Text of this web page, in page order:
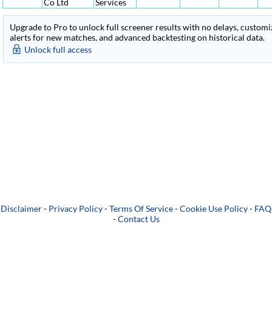
Co Ltd Services
Upgrade to Pro to unlock full screener results with no delays,
alerts for new matches, and advanced backtesting on historical data.
Unlock full access
Disclaimer- Privacy Policy-Terms Of Service-Cookie Use Policy- FAQ
-Contact Us